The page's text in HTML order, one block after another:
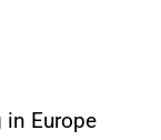
Europe